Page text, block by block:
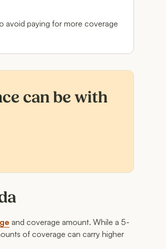
avoid paying for more coverage
can be with
and coverage amount. While a 5-
of coverage can carry higher